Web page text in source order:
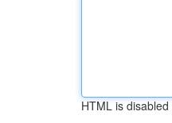
HTML is disabled